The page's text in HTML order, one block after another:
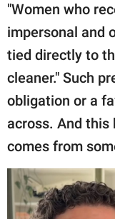
"Women who
impersonal and
tied directly to
cleaner." Such
obligation or a
across. And
comes from